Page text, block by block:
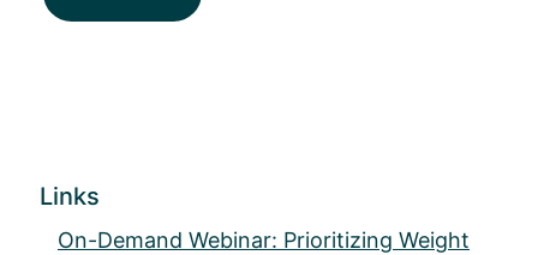
Links
On-Demand Webinar: Prioritizing Weight